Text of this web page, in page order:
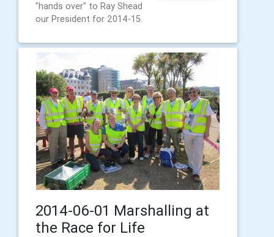
"hands over" to Ray Shead
our President for 2014-15.
2014-06-01 Marshalling at
the Race for Life